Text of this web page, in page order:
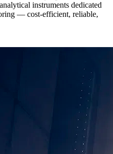
instruments dedicated
— cost-efficient, reliable,